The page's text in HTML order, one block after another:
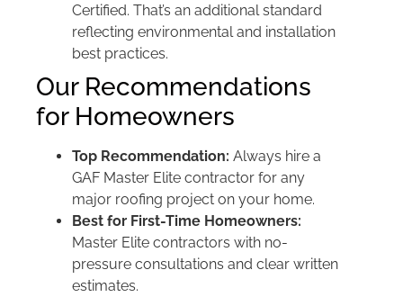
Certified. That’s an additional standard
reflecting environmental and installation
best practices.
Our Recommendations
for Homeowners
Top Recommendation: Always hire a
GAF Master Elite contractor for any
major roofing project on your home.
Best for First-Time Homeowners:
Master Elite contractors with no-
pressure consultations and clear written
estimates.